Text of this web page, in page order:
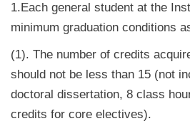
1.Each general student at the
minimum graduation conditions
(1). The number of credits
should not be less than 15 (not
doctoral dissertation, 8 class
credits for core electives).